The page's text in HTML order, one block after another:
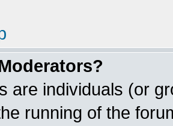
are individuals (or
running of the